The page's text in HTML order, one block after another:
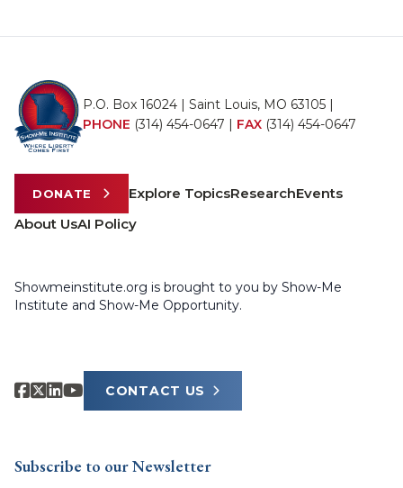
P.O. Box 16024 | Saint Louis, MO 63105 |
PHONE (314) 454-0647 | FAX (314) 454-0647
DONATE Explore TopicsResearchEvents
About UsAI Policy
Showmeinstitute.org is brought to you by Show-Me
Institute and Show-Me Opportunity.
CONTACT US
Subscribe to our Newsletter